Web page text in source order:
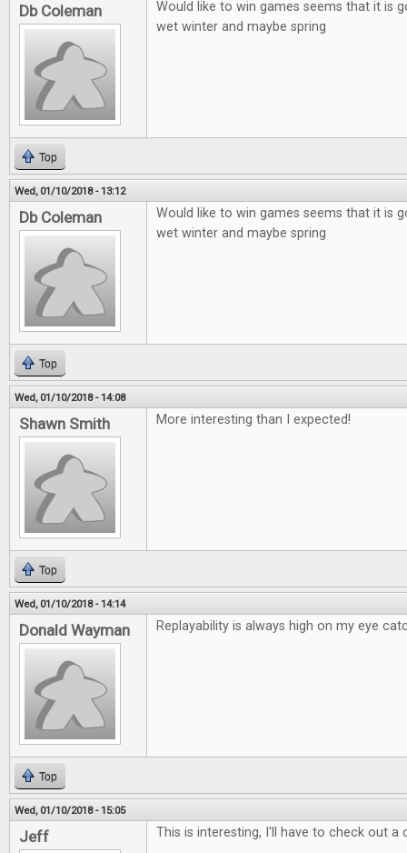
Db Coleman
Would like to win games seems that it is
wet winter and maybe spring
Top
Wed, 01/10/2018 - 13:12
Db Coleman
Would like to win games seems that it is
wet winter and maybe spring
Top
Wed, 01/10/2018 - 14:08
Shawn Smith More interesting than I expected!
Top
Wed, 01/10/2018 - 14:14
Donald Wayman Replayability is always high on my eye
Top
Wed, 01/10/2018 - 15:05
Jeff This is interesting, I'll have to check out a